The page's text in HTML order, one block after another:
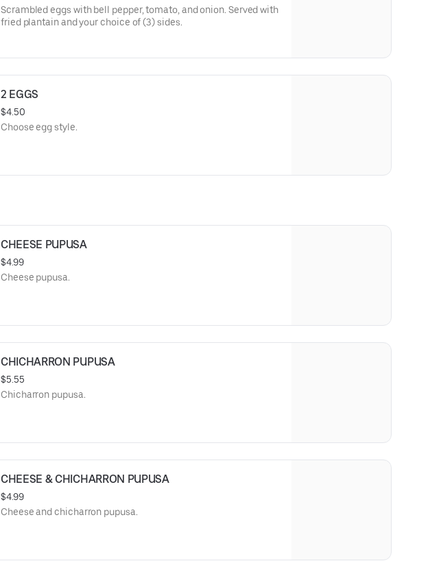
Scrambled eggs with bell pepper, tomato, and onion. Served with
fried plantain and your choice of (3) sides.
2 EGGS
$4.50
Choose egg style.
CHEESE PUPUSA
$4.99
Cheese pupusa.
CHICHARRON PUPUSA
$5.55
Chicharron pupusa.
CHEESE & CHICHARRON PUPUSA
$4.99
Cheese and chicharron pupusa.